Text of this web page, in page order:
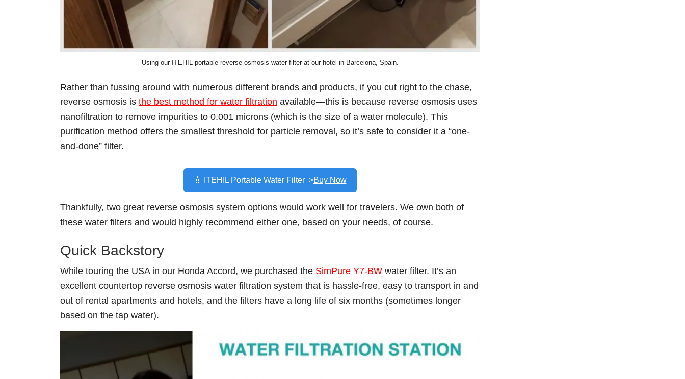
Using our ITEHIL portable reverse osmosis water filter at our hotel in Barcelona, Spain.
Rather than fussing around with numerous different brands and products, if you cut right to the chase,
reverse osmosis is the best method for water filtration available—this is because reverse osmosis uses
nanofiltration to remove impurities to 0.001 microns (which is the size of a water molecule). This
purification method offers the smallest threshold for particle removal, so it’s safe to consider it a “one-
and-done” filter.
💧 ITEHIL Portable Water Filter >Buy Now
Thankfully, two great reverse osmosis system options would work well for travelers. We own both of
these water filters and would highly recommend either one, based on your needs, of course.
Quick Backstory
While touring the USA in our Honda Accord, we purchased the SimPure Y7-BW water filter. It’s an
excellent countertop reverse osmosis water filtration system that is hassle-free, easy to transport in and
out of rental apartments and hotels, and the filters have a long life of six months (sometimes longer
based on the tap water).